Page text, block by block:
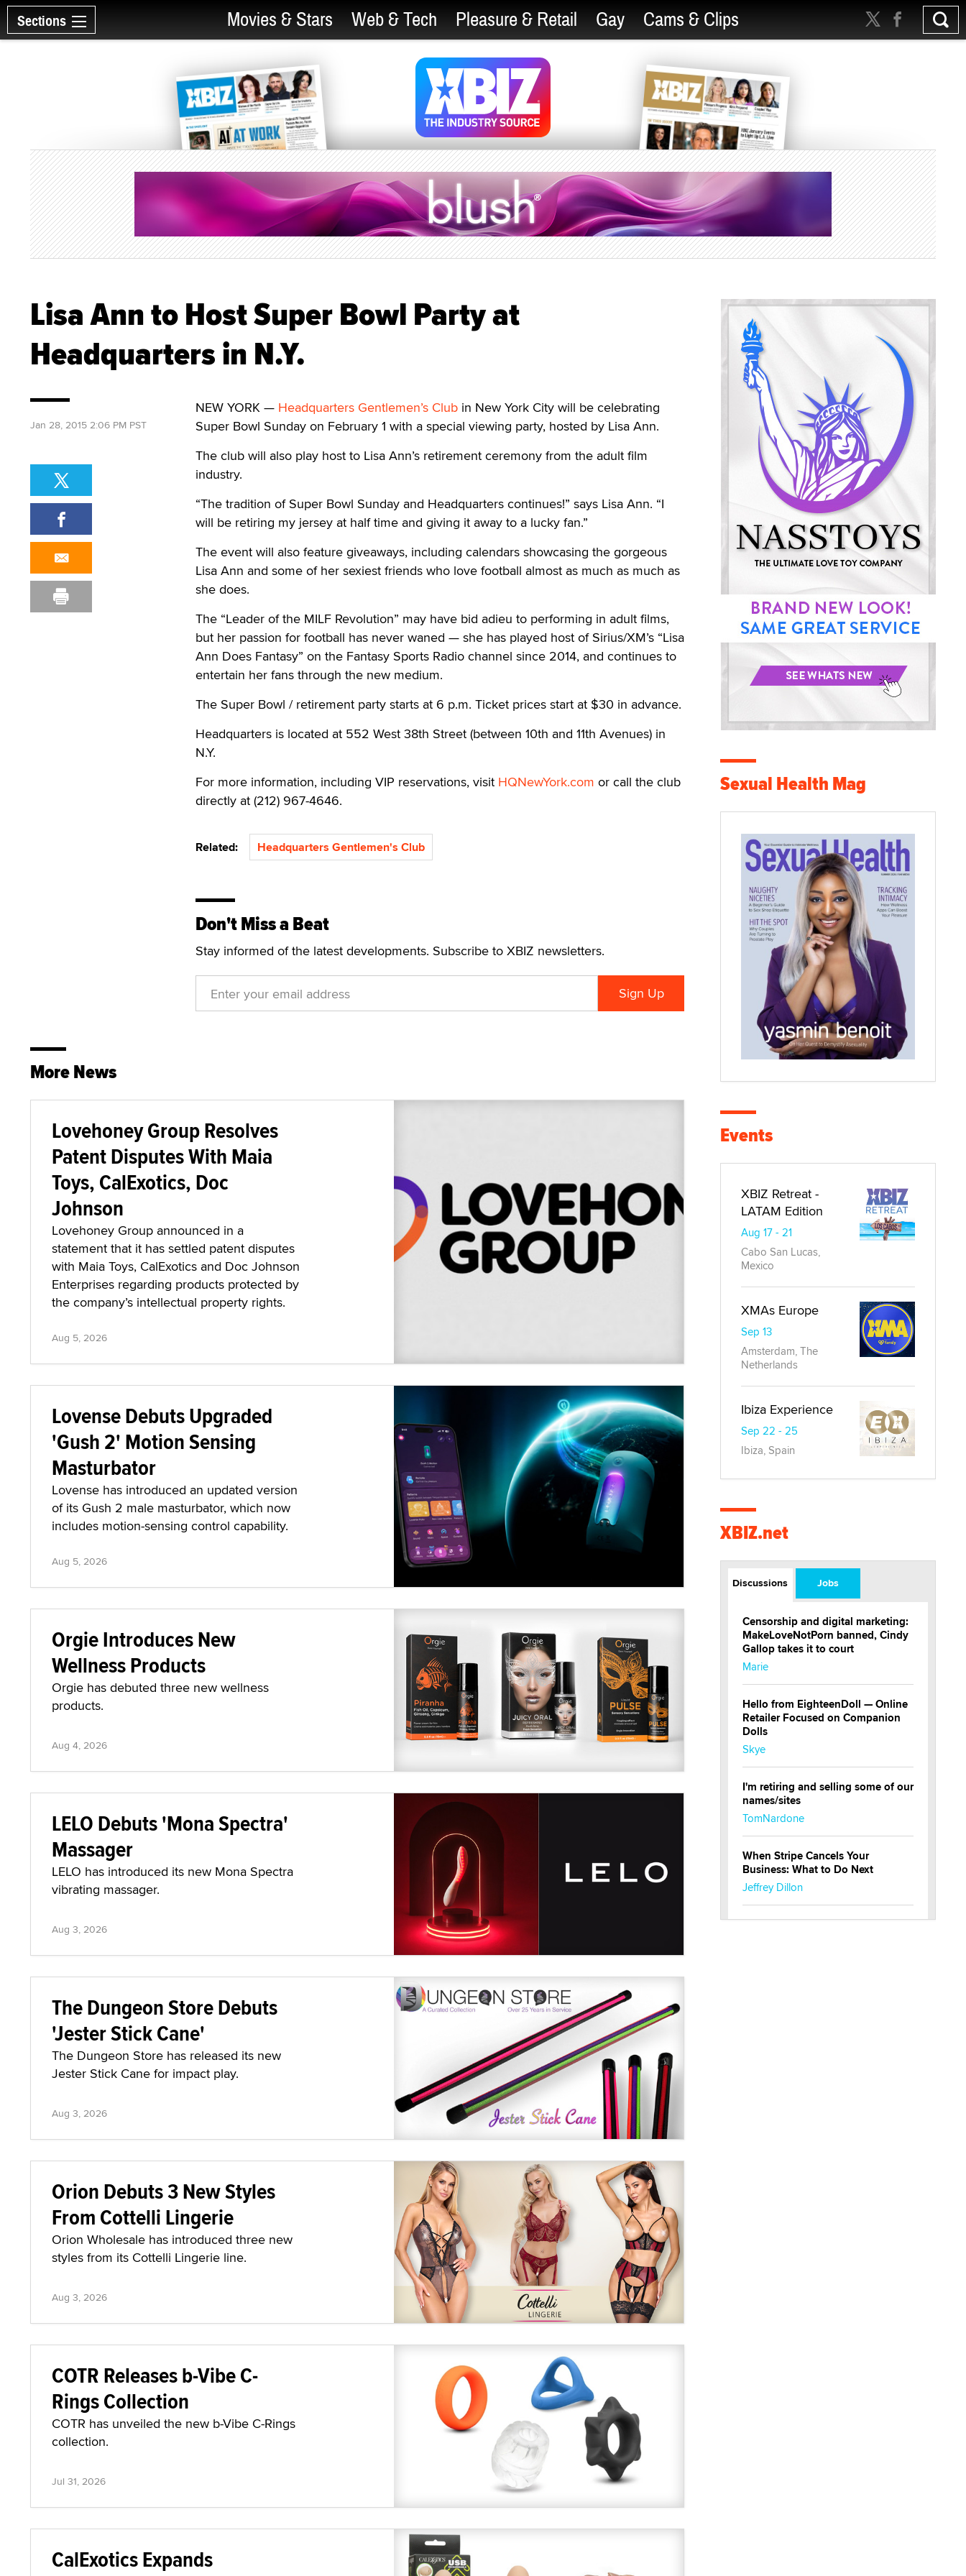
Sections Movies & Stars Web & Tech Pleasure & Retail Gay Cams & Clips
Lisa Ann to Host Super Bowl Party at
Headquarters in N.Y.
NEW YORK — Headquarters Gentlemen’s Club in New York City will be celebrating
Super Bowl Sunday on February 1 with a special viewing party, hosted by Lisa Ann.
The club will also play host to Lisa Ann’s retirement ceremony from the adult film
industry.
“The tradition of Super Bowl Sunday and Headquarters continues!” says Lisa Ann. “I
will be retiring my jersey at half time and giving it away to a lucky fan.”
The event will also feature giveaways, including calendars showcasing the gorgeous
Lisa Ann and some of her sexiest friends who love football almost as much as much as
she does.
The “Leader of the MILF Revolution” may have bid adieu to performing in adult films,
but her passion for football has never waned — she has played host of Sirius/XM’s “Lisa
Ann Does Fantasy” on the Fantasy Sports Radio channel since 2014, and continues to
entertain her fans through the new medium.
The Super Bowl / retirement party starts at 6 p.m. Ticket prices start at $30 in advance.
Headquarters is located at 552 West 38th Street (between 10th and 11th Avenues) in
N.Y.
For more information, including VIP reservations, visit HQNewYork.com or call the club
directly at (212) 967-4646.
Related: Headquarters Gentlemen's Club
Don't Miss a Beat
Stay informed of the latest developments. Subscribe to XBIZ newsletters.
Jan 28, 2015 2:06 PM PST
More News
Lovehoney Group Resolves
Patent Disputes With Maia
Toys, CalExotics, Doc
Johnson
Lovehoney Group announced in a
statement that it has settled patent disputes
with Maia Toys, CalExotics and Doc Johnson
Enterprises regarding products protected by
the company’s intellectual property rights.
Aug 5, 2026
Lovense Debuts Upgraded
'Gush 2' Motion Sensing
Masturbator
Lovense has introduced an updated version
of its Gush 2 male masturbator, which now
includes motion-sensing control capability.
Aug 5, 2026
Orgie Introduces New
Wellness Products
Orgie has debuted three new wellness
products.
Aug 4, 2026
LELO Debuts 'Mona Spectra'
Massager
LELO has introduced its new Mona Spectra
vibrating massager.
Aug 3, 2026
The Dungeon Store Debuts
'Jester Stick Cane'
The Dungeon Store has released its new
Jester Stick Cane for impact play.
Aug 3, 2026
Orion Debuts 3 New Styles
From Cottelli Lingerie
Orion Wholesale has introduced three new
styles from its Cottelli Lingerie line.
Aug 3, 2026
COTR Releases b-Vibe C-
Rings Collection
COTR has unveiled the new b-Vibe C-Rings
collection.
Jul 31, 2026
CalExotics Expands
Sexual Health Mag
Events
XBIZ Retreat -
LATAM Edition
Aug 17 - 21
Cabo San Lucas,
Mexico
XMAs Europe
Sep 13
Amsterdam, The
Netherlands
Ibiza Experience
Sep 22 - 25
Ibiza, Spain
XBIZ.net
Discussions Jobs
Censorship and digital marketing:
MakeLoveNotPorn banned, Cindy
Gallop takes it to court
Marie
Hello from EighteenDoll — Online
Retailer Focused on Companion
Dolls
Skye
I'm retiring and selling some of our
names/sites
TomNardone
When Stripe Cancels Your
Business: What to Do Next
Jeffrey Dillon
New here - I'm Tigerlily, from